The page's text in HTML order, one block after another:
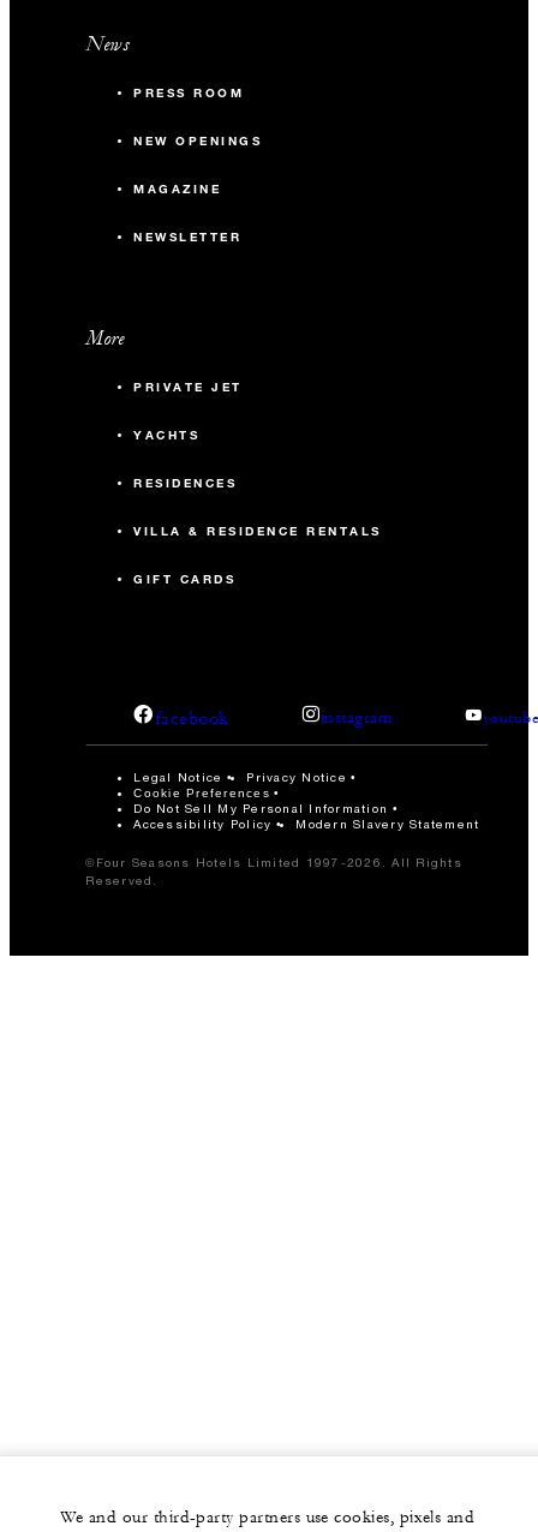
News
PRESS ROOM
NEW OPENINGS
MAGAZINE
NEWSLETTER
More
PRIVATE JET
YACHTS
RESIDENCES
VILLA & RESIDENCE RENTALS
GIFT CARDS
facebook instagram
Legal Notice Privacy Notice
Cookie Preferences
Do Not Sell My Personal Information
Accessibility Policy
Modern Slavery Statement
©Four Seasons Hotels Limited 1997-2026. All Rights
Reserved.
We and our third-party partners use cookies, pixels and